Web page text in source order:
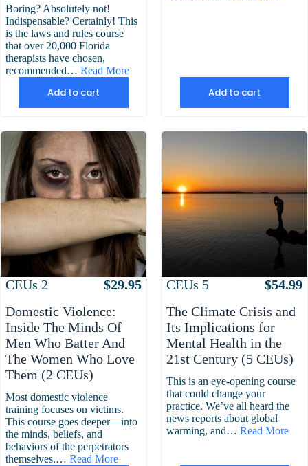
Boring? Absolutely not!
Indispensable? Certainly! This
is the laws and rules course
that over 20,000 Florida
therapists have chosen,
recommended…Read More
Add to cart Add to cart
Attributes
CEUs 2 $29.95
Domestic Violence:
Inside The Minds Of
Men Who Batter And
The Women Who Love
Them (2 CEUs)
Most domestic violence
training focuses on victims.
This course goes deeper—into
the minds, beliefs, and
behaviors of the perpetrators
themselves.…Read More
Attributes
CEUs 5 $54.99
The Climate Crisis and
Its Implications for
Mental Health in the
21st Century (5 CEUs)
This is an eye-opening course
that could change your
practice. We’ve all heard the
news reports about global
warming, and…Read More